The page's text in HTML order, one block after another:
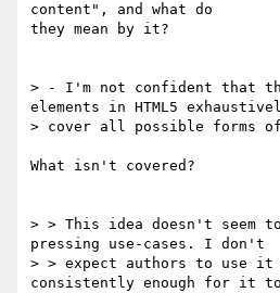
content", and what do
they mean by it?
> - I'm not confident that
elements in HTML5
> cover all possible forms of
What isn't covered?
> > This idea doesn't seem
pressing use-cases. I don't
> > expect authors to use it
consistently enough for it